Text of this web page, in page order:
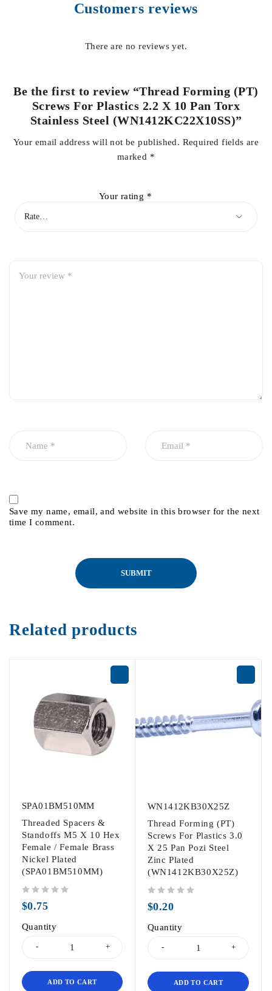
Customers reviews
There are no reviews yet.
Be the first to review “Thread Forming (PT)
Screws For Plastics 2.2 X 10 Pan Torx
Stainless Steel (WN1412KC22X10SS)”
Your email address will not be published. Required fields are
marked *
Your rating *
Save my name, email, and website in this browser for the next
time I comment.
Related products
SPA01BM510MM
Threaded Spacers &
Standoffs M5 X 10 Hex
Female / Female Brass
Nickel Plated
(SPA01BM510MM)
$0.75
Quantity
ADD TO CART
WN1412KB30X25Z
Thread Forming (PT)
Screws For Plastics 3.0
X 25 Pan Pozi Steel
Zinc Plated
(WN1412KB30X25Z)
$0.20
Quantity
ADD TO CART